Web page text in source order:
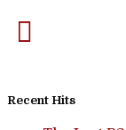
Recent Hits